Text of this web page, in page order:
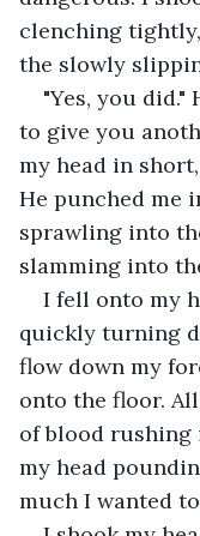
clenching
the slowly
"Yes, you did."
to give you
my head in
He punched me
sprawling into
slamming into
I fell onto my
quickly turning
flow down my
onto the floor.
of blood rushing
my head
much I wanted